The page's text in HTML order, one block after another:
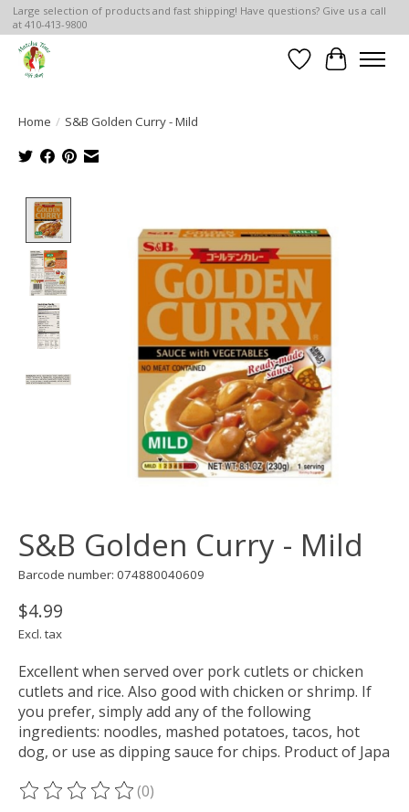
Large selection of products and fast shipping! Have questions? Give us a call
at 410-413-9800
Wish List
Cart
Home / S&B Golden Curry - Mild
S&B Golden Curry - Mild
Barcode number: 074880040609
$4.99
Excl. tax
Excellent when served over pork cutlets or chicken
cutlets and rice. Also good with chicken or shrimp. If
you prefer, simply add any of the following
ingredients: noodles, mashed potatoes, tacos, hot
dog, or use as dipping sauce for chips. Product of Japa
The rating of this product is
(0)